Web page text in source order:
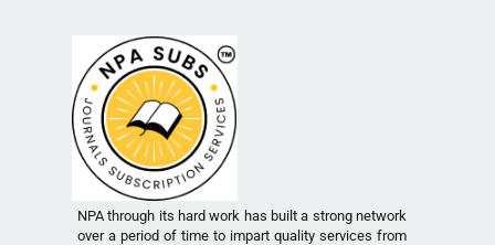
NPA through its hard work has built a strong network
over a period of time to impart quality services from